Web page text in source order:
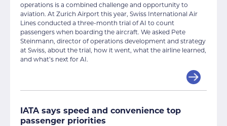
operations is a combined challenge and opportunity to
aviation. At Zurich Airport this year, Swiss International Air
Lines conducted a three-month trial of AI to count
passengers when boarding the aircraft. We asked Pete
Steinmann, director of operations development and strategy
at Swiss, about the trial, how it went, what the airline learned,
and what’s next for AI.
IATA says speed and convenience top
passenger priorities